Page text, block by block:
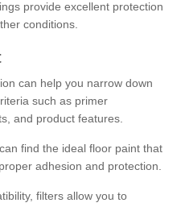
provide excellent protection
conditions.
can help you narrow down
such as primer
and product features.
find the ideal floor paint that
adhesion and protection.
filters allow you to